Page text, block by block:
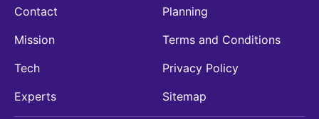
Contact
Mission
Tech
Experts
Planning
Terms and Conditions
Privacy Policy
Sitemap